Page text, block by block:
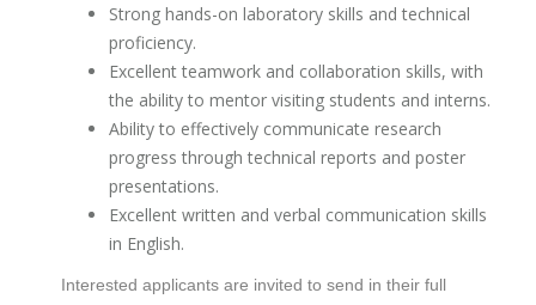
Strong hands-on laboratory skills and technical
proficiency.
Excellent teamwork and collaboration skills, with
the ability to mentor visiting students and interns.
Ability to effectively communicate research
progress through technical reports and poster
presentations.
Excellent written and verbal communication skills
in English.
Interested applicants are invited to send in their full